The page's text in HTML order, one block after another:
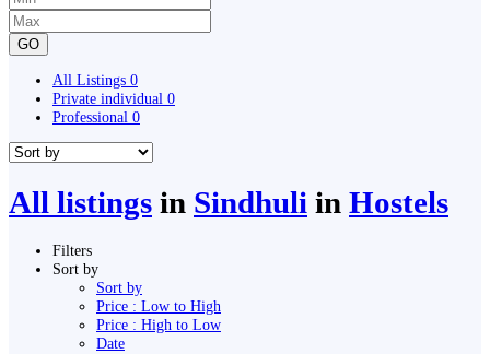
GO
All Listings 0
Private individual 0
Professional 0
All listings in Sindhuli in Hostels
Filters
Sort by
Sort by
Price : Low to High
Price : High to Low
Date